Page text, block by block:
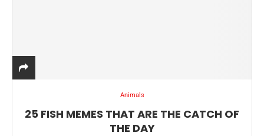
Animals
25 FISH MEMES THAT ARE THE CATCH OF
THE DAY